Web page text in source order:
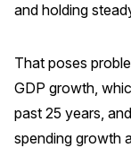
Building the
The Science of
Unique
and holding
That poses
GDP growth,
past 25 years,
spending growth